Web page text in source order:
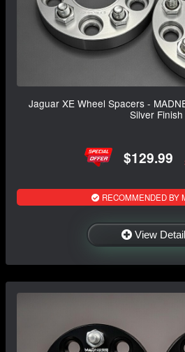
Jaguar XE Wheel Spacers -
Silver Finish
$129.99
RECOMMENDED BY
View